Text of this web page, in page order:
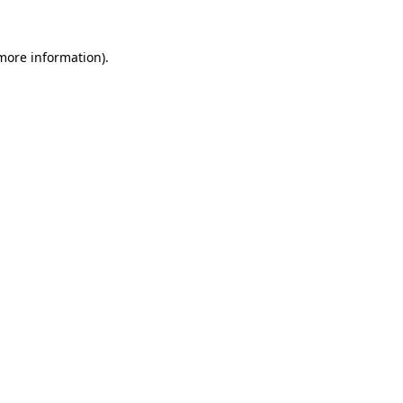
information).